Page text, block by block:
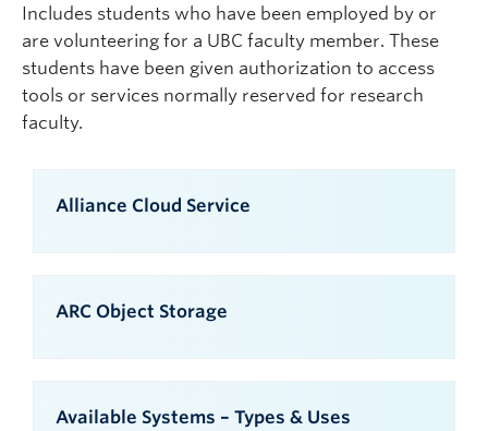
Includes students who have been employed by or
are volunteering for a UBC faculty member. These
students have been given authorization to access
tools or services normally reserved for research
faculty.
Alliance Cloud Service
ARC Object Storage
Available Systems – Types & Uses